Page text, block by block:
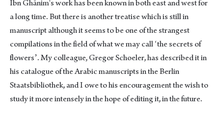
Ibn Ghānim's work has been known in both east and west for
a long time. But there is another treatise which is still in
manuscript although it seems to be one of the strangest
compilations in the field of what we may call ʻthe secrets of
flowersʼ. My colleague, Gregor Schoeler, has described it in
his catalogue of the Arabic manuscripts in the Berlin
Staatsbibliothek, and I owe to his encouragement the wish to
study it more intensely in the hope of editing it, in the future.